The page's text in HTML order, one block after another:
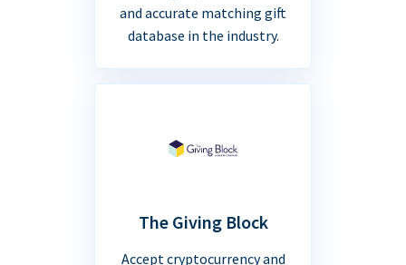
and accurate matching gift
database in the industry.
The Giving Block
Accept cryptocurrency and